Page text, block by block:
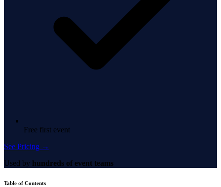
Free first event
See Pricing →
Used by hundreds of event teams
Table of Contents